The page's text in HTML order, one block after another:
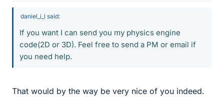
daniel_i_l said:
If you want I can send you my physics engine
code(2D or 3D). Feel free to send a PM or email if
you need help.
That would by the way be very nice of you indeed.